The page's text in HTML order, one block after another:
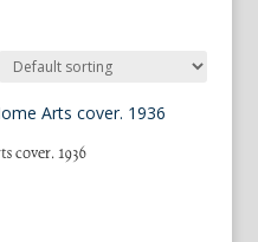
cover. 1936